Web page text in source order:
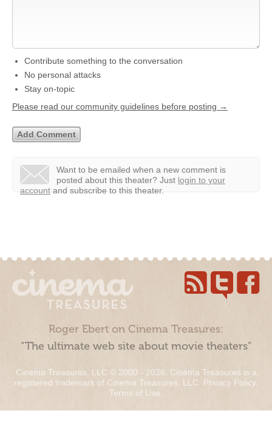
Contribute something to the conversation
No personal attacks
Stay on-topic
Please read our community guidelines before posting →
Want to be emailed when a new comment is
posted about this theater? Just login to your
account and subscribe to this theater.
Roger Ebert on Cinema Treasures:
“The ultimate web site about movie theaters”
Cinema Treasures, LLC © 2000 - 2026. Cinema Treasures is a
registered trademark of Cinema Treasures, LLC. Privacy Policy.
Terms of Use